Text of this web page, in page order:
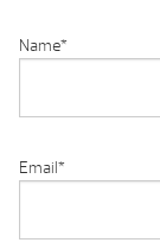
Name*
Email*